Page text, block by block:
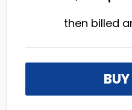
then billed